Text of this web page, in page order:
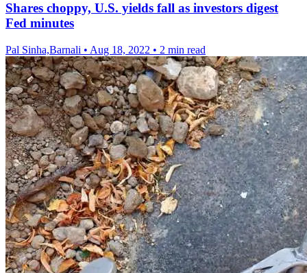
Shares choppy, U.S. yields fall as investors digest
Fed minutes
Pal Sinha,Barnali • Aug 18, 2022 • 2 min read